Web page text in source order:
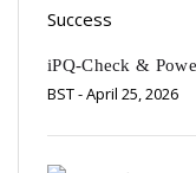
iPQ-Check &
BST- April 25, 2026